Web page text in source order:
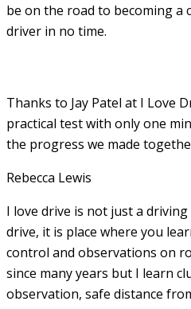
be on the road to becoming a
driver in no time.
Thanks to Jay Patel at I Love
practical test with only one
the progress we made
Rebecca Lewis
I love drive is not just a
drive, it is place where you
control and observations on
since many years but I learn
observation, safe distance